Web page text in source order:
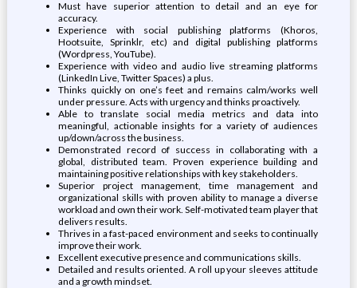
Must have superior attention to detail and an eye for
accuracy.
Experience with social publishing platforms (Khoros,
Hootsuite, Sprinklr, etc) and digital publishing platforms
(Wordpress, YouTube).
Experience with video and audio live streaming platforms
(LinkedIn Live, Twitter Spaces) a plus.
Thinks quickly on one’s feet and remains calm/works well
under pressure. Acts with urgency and thinks proactively.
Able to translate social media metrics and data into
meaningful, actionable insights for a variety of audiences
up/down/across the business.
Demonstrated record of success in collaborating with a
global, distributed team. Proven experience building and
maintaining positive relationships with key stakeholders.
Superior project management, time management and
organizational skills with proven ability to manage a diverse
workload and own their work. Self-motivated team player that
delivers results.
Thrives in a fast-paced environment and seeks to continually
improve their work.
Excellent executive presence and communications skills.
Detailed and results oriented. A roll up your sleeves attitude
and a growth mindset.